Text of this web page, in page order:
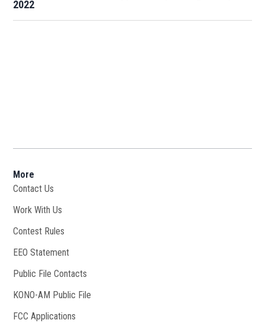
2022
More
Contact Us
Work With Us
Contest Rules
EEO Statement
Public File Contacts
KONO-AM Public File
FCC Applications